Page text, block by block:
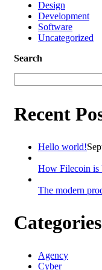
Design
Development
Software
Uncategorized
Search
Recent
Hello world!
How Filecoin is
The modern
Categories
Agency
Cyber